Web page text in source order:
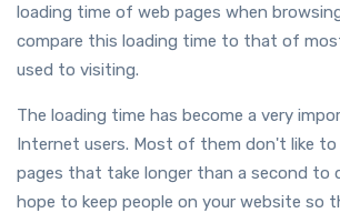
loading time of web pages when
compare this loading time to that of
used to visiting.
The loading time has become a very
Internet users. Most of them don't like
pages that take longer than a second to
hope to keep people on your website so